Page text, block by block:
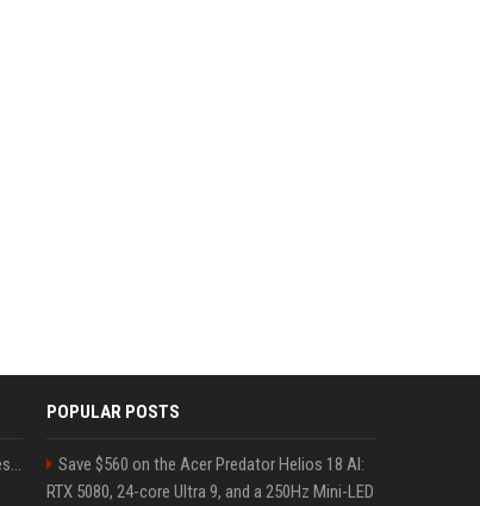
Best Day and Time to Send a Press Release for Media Pick Up
POPULAR POSTS
Save $560 on the Acer Predator Helios 18 AI:
RTX 5080, 24-core Ultra 9, and a 250Hz Mini-LED